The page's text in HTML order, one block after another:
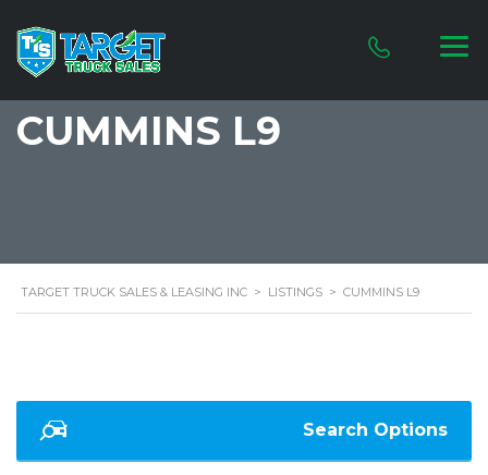
CUMMINS L9
TARGET TRUCK SALES & LEASING INC > LISTINGS > CUMMINS L9
Search Options